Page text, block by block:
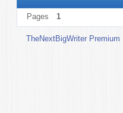
Pages 1
TheNextBigWriter Premium